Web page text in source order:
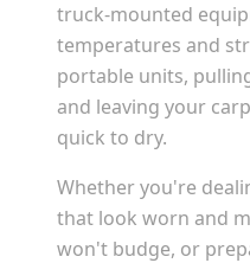
truck-mounted
temperatures and
portable units,
and leaving your
quick to dry.
Whether you're
that look worn and
won't budge, or